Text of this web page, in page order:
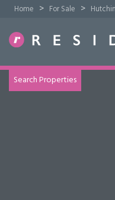
Home > For Sale >
TRY OUR PROPERTY
Search Properties